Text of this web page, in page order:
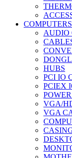
AUDIO
HUBS
PCI IO
PCIEX
VGA/
VGA